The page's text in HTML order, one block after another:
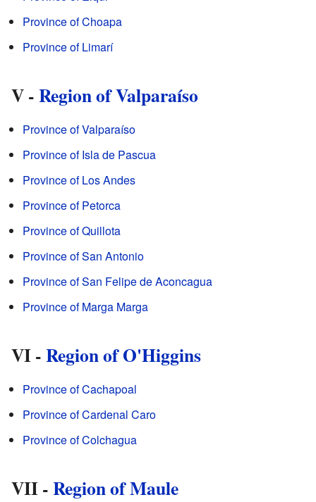
Province of Choapa
Province of Limarí
V -Region of Valparaíso
Province of Valparaíso
Province of Isla de Pascua
Province of Los Andes
Province of Petorca
Province of Quillota
Province of San Antonio
Province of San Felipe de Aconcagua
Province of Marga Marga
VI -Region of O'Higgins
Province of Cachapoal
Province of Cardenal Caro
Province of Colchagua
VII -Region of Maule